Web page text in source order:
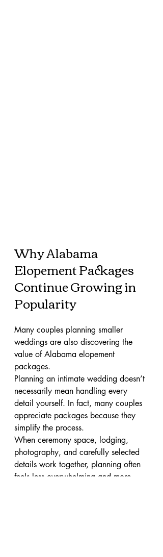
Why Alabama
Elopement Packages
Continue Growing in
Popularity
Many couples planning smaller
weddings are also discovering the
value of Alabama elopement
packages.
Planning an intimate wedding doesn’t
necessarily mean handling every
detail yourself. In fact, many couples
appreciate packages because they
simplify the process.
When ceremony space, lodging,
photography, and carefully selected
details work together, planning often
feels less overwhelming and more